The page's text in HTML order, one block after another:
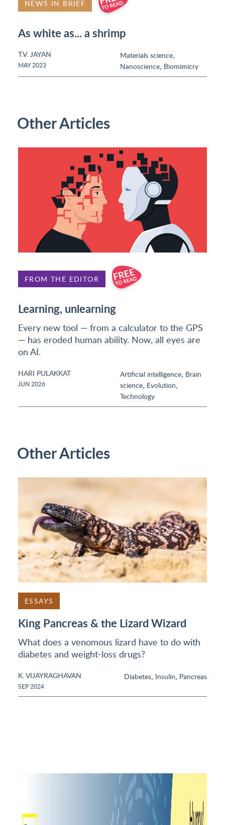
NEWS IN BRIEF
As white as... a shrimp
T.V. JAYAN
MAY 2023
Materials science,
Nanoscience, Biomimicry
Other Articles
FROM THE EDITOR
Learning, unlearning
Every new tool — from a calculator to the GPS
— has eroded human ability. Now, all eyes are
on AI.
HARI PULAKKAT
JUN 2026
Artificial intelligence, Brain
science, Evolution,
Technology
Other Articles
ESSAYS
King Pancreas & the Lizard Wizard
What does a venomous lizard have to do with
diabetes and weight-loss drugs?
K. VIJAYRAGHAVAN
SEP 2024
Diabetes, Insulin, Pancreas